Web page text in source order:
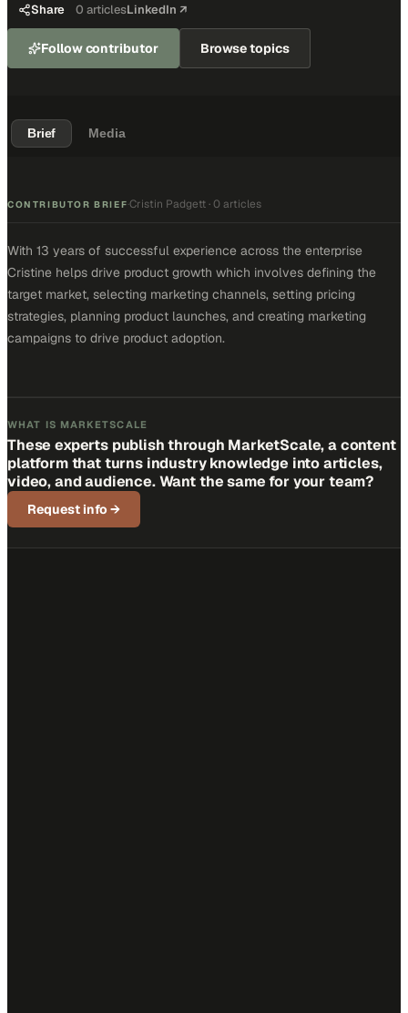
Share 0 articlesLinkedIn ↗
Follow contributor Browse topics
Brief Media
CONTRIBUTOR BRIEF·Cristin Padgett·0 articles
With 13 years of successful experience across the enterprise
Cristine helps drive product growth which involves defining the
target market, selecting marketing channels, setting pricing
strategies, planning product launches, and creating marketing
campaigns to drive product adoption.
WHAT IS MARKETSCALE
These experts publish through MarketScale, a content
platform that turns industry knowledge into articles,
video, and audience. Want the same for your team?
Request info →